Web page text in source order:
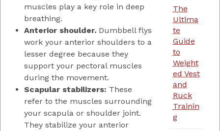
muscles play a key role in deep
breathing.
Anterior shoulder. Dumbbell flys
work your anterior shoulders to a
lesser degree because they
support your pectoral muscles
during the movement.
Scapular stabilizers: These
refer to the muscles surrounding
your scapula or shoulder joint.
They stabilize your anterior
The
Ultima
te
Guide
to
Weight
ed Vest
and
Ruck
Trainin
g